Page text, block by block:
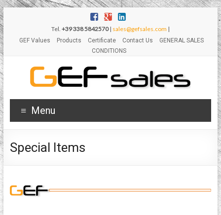
Tel. +39 338 5842570| sales@gefsales.com |
GEF Values Products Certificate Contact Us
GENERAL SALES
CONDITIONS
Menu
Special Items